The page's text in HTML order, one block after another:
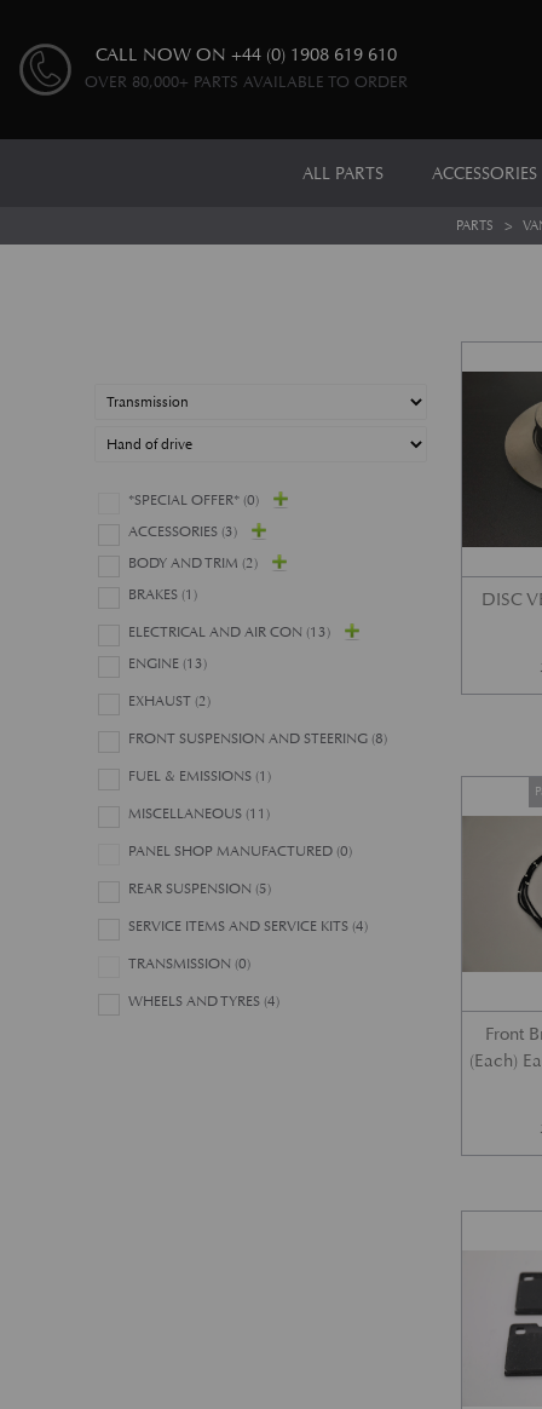
CALL NOW ON +44 (0) 1908 619 610
OVER 80,000+ PARTS AVAILABLE TO ORDER
ALL PARTS ACCESSORIES
PARTS >
*SPECIAL OFFER* (0)
ACCESSORIES (3)
BODY AND TRIM (2)
BRAKES (1)
ELECTRICAL AND AIR CON (13)
ENGINE (13)
EXHAUST (2)
FRONT SUSPENSION AND STEERING (8)
FUEL & EMISSIONS (1)
MISCELLANEOUS (11)
PANEL SHOP MANUFACTURED (0)
REAR SUSPENSION (5)
SERVICE ITEMS AND SERVICE KITS (4)
TRANSMISSION (0)
WHEELS AND TYRES (4)
DISC
Front
(Each)